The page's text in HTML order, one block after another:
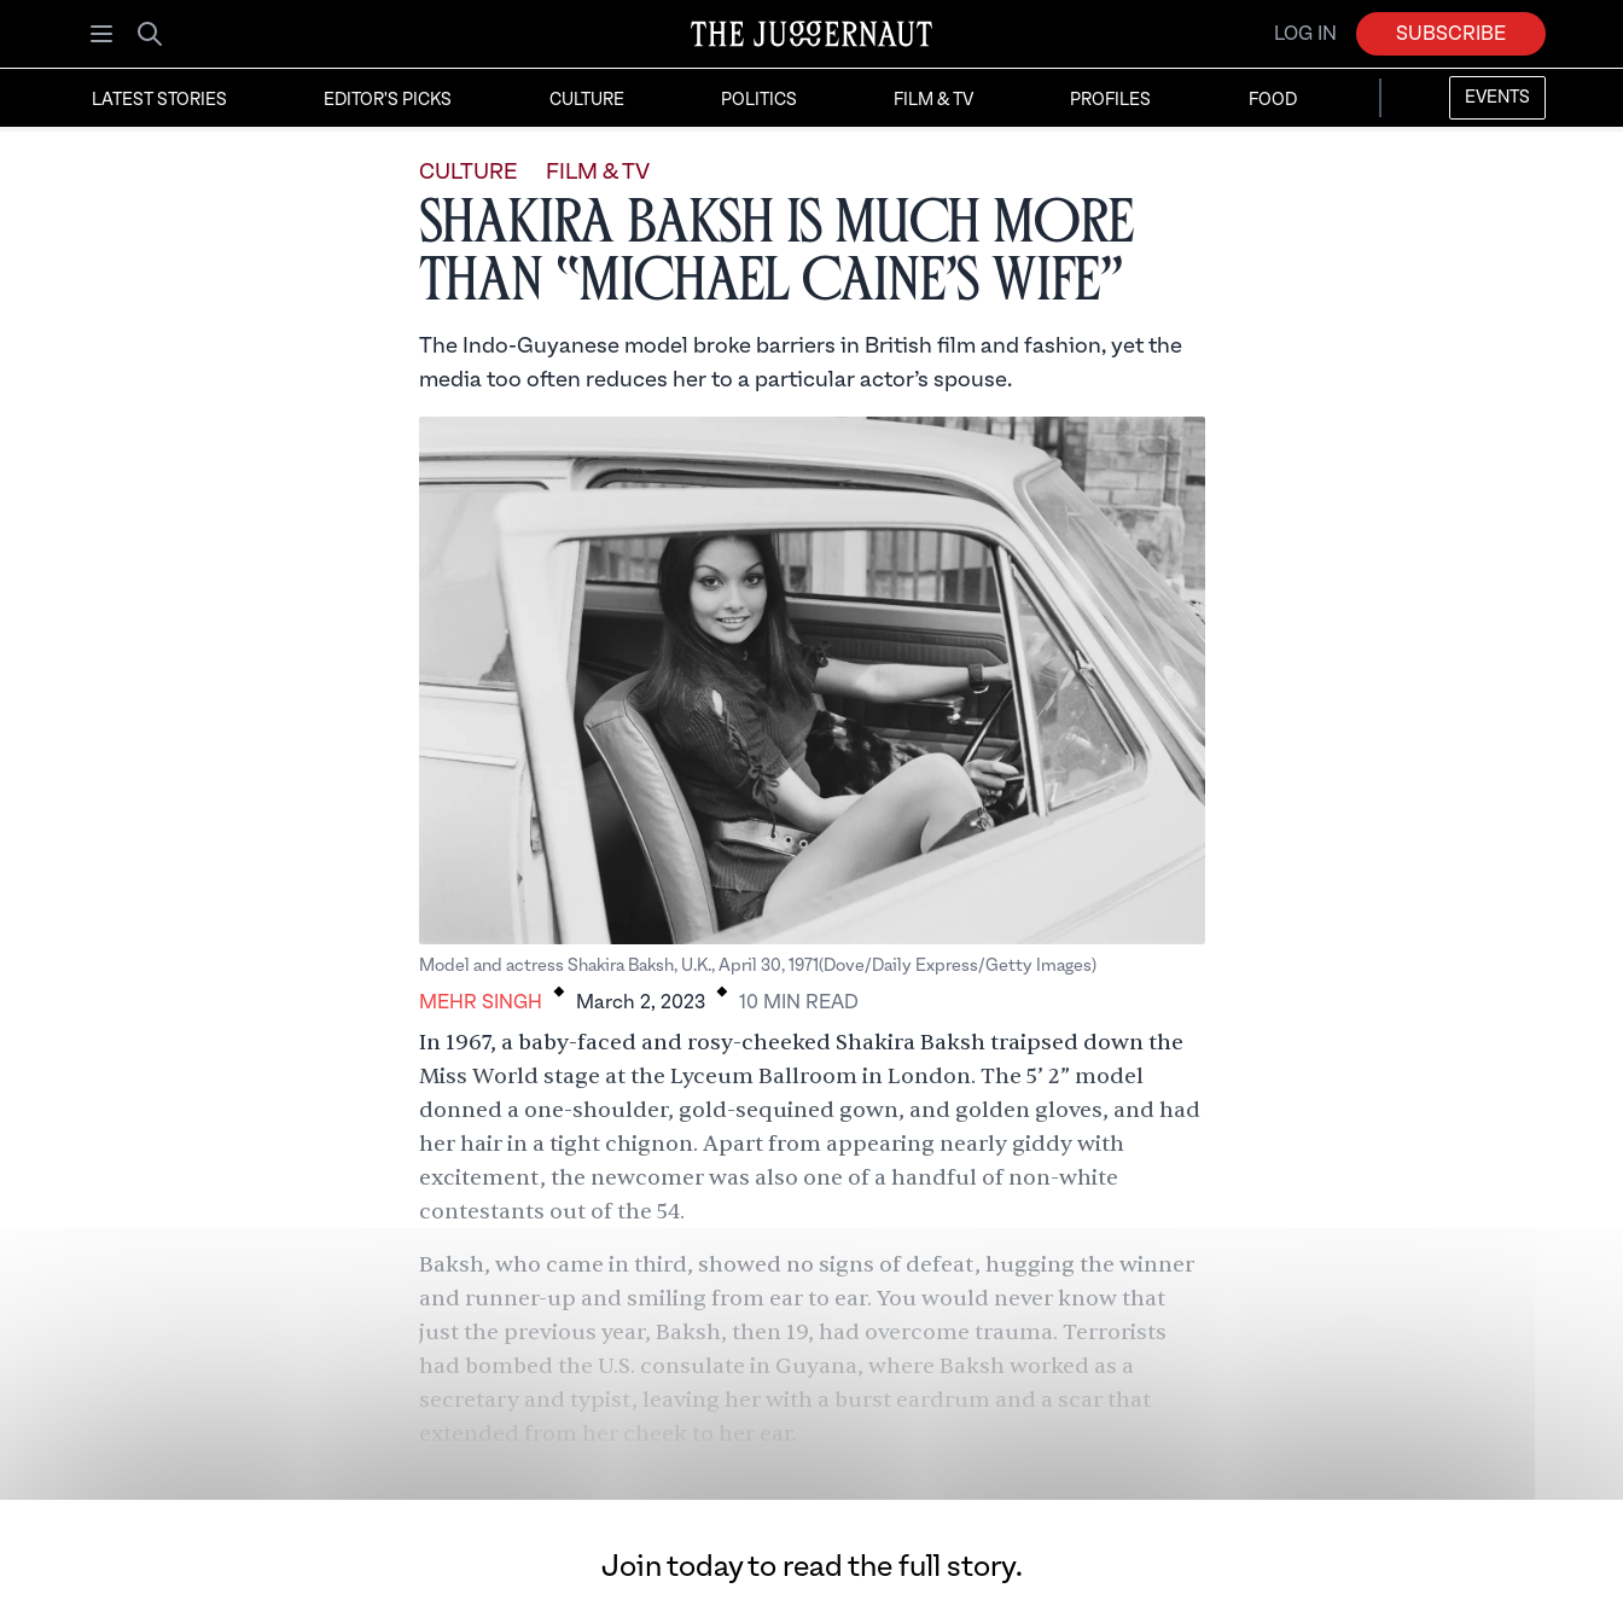
Open menu
Search
LOG IN SUBSCRIBE
LATEST STORIES EDITOR'S PICKS CULTURE POLITICS FILM & TV PROFILES FOOD EVENTS
CULTURE FILM & TV
Shakira Baksh is Much More
Than “Michael Caine’s Wife”
The Indo-Guyanese model broke barriers in British film and fashion, yet the
media too often reduces her to a particular actor’s spouse.
Model and actress Shakira Baksh, U.K., April 30, 1971(Dove/Daily Express/Getty Images)
MEHR SINGH . March 2, 2023 . 10 MIN READ
In 1967, a baby-faced and rosy-cheeked Shakira Baksh traipsed down the
Miss World stage at the Lyceum Ballroom in London. The 5’ 2” model
donned a one-shoulder, gold-sequined gown, and golden gloves, and had
her hair in a tight chignon. Apart from appearing nearly giddy with
excitement, the newcomer was also one of a handful of non-white
contestants out of the 54.
Baksh, who came in third, showed no signs of defeat, hugging the winner
and runner-up and smiling from ear to ear. You would never know that
just the previous year, Baksh, then 19, had overcome trauma. Terrorists
had bombed the U.S. consulate in Guyana, where Baksh worked as a
secretary and typist, leaving her with a burst eardrum and a scar that
several British films and TV ads. But her marriage to one of the U.K.’s most
famous men, Michael Caine, would come to define her for the rest of her
Join today to read the full story.